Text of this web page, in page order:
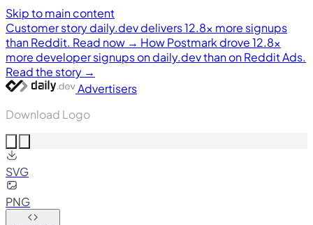
Skip to main content
Customer storydaily.dev delivers 12.8× more signups
than Reddit. Read now → How Postmark drove 12.8×
more developer signups on daily.dev than on Reddit Ads.
Read the story →
Advertisers
Download Logo
SVG
PNG